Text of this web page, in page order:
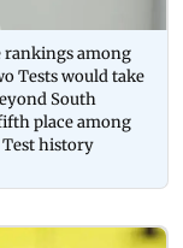
rankings among
Tests would take
South
place among
history